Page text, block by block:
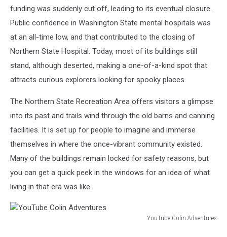
funding was suddenly cut off, leading to its eventual closure.
Public confidence in Washington State mental hospitals was
at an all-time low, and that contributed to the closing of
Northern State Hospital. Today, most of its buildings still
stand, although deserted, making a one-of-a-kind spot that
attracts curious explorers looking for spooky places.
The Northern State Recreation Area offers visitors a glimpse
into its past and trails wind through the old barns and canning
facilities. It is set up for people to imagine and immerse
themselves in where the once-vibrant community existed.
Many of the buildings remain locked for safety reasons, but
you can get a quick peek in the windows for an idea of what
living in that era was like.
YouTube Colin Adventures